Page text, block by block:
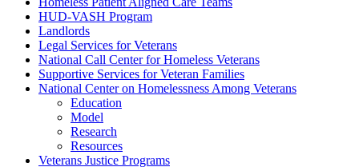
HUD-VASH Program
Landlords
Legal Services for Veterans
National Call Center for Homeless Veterans
Supportive Services for Veteran Families
National Center on Homelessness Among Veterans
Education
Model
Research
Resources
Veterans Justice Programs